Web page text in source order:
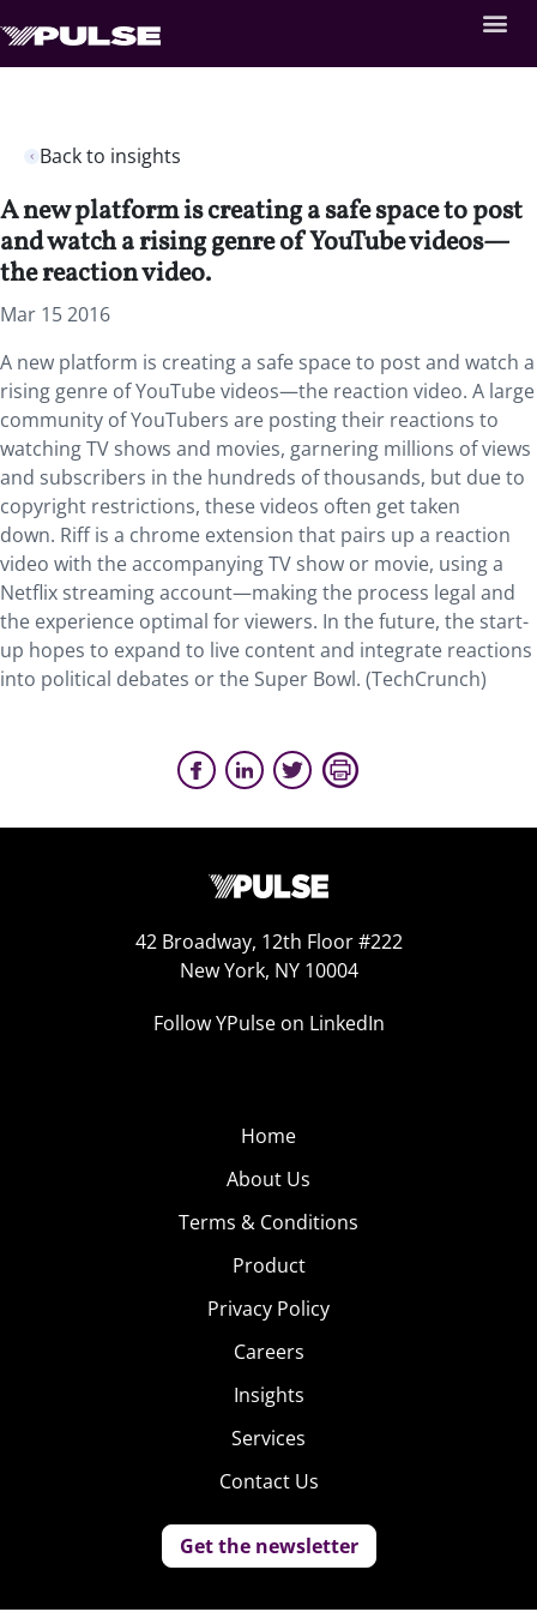
Back to insights
A new platform is creating a safe space to post
and watch a rising genre of YouTube videos—
the reaction video.
Mar 15 2016
A new platform is creating a safe space to post and watch a
rising genre of YouTube videos—the reaction video. A large
community of YouTubers are posting their reactions to
watching TV shows and movies, garnering millions of views
and subscribers in the hundreds of thousands, but due to
copyright restrictions, these videos often get taken
down. Riff is a chrome extension that pairs up a reaction
video with the accompanying TV show or movie, using a
Netflix streaming account—making the process legal and
the experience optimal for viewers. In the future, the start-
up hopes to expand to live content and integrate reactions
into political debates or the Super Bowl. (TechCrunch)
42 Broadway, 12th Floor #222
New York, NY 10004
Follow YPulse on LinkedIn
Home
About Us
Terms & Conditions
Product
Privacy Policy
Careers
Insights
Services
Contact Us
Get the newsletter